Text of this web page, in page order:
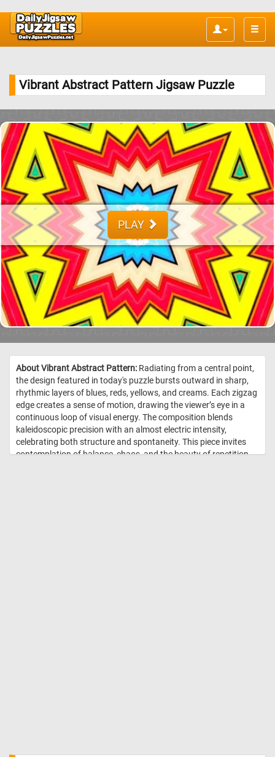
Toggle
Vibrant Abstract Pattern Jigsaw Puzzle
PLAY
About Vibrant Abstract Pattern: Radiating from a central point,
the design featured in today's puzzle bursts outward in sharp,
rhythmic layers of blues, reds, yellows, and creams. Each zigzag
edge creates a sense of motion, drawing the viewer’s eye in a
continuous loop of visual energy. The composition blends
kaleidoscopic precision with an almost electric intensity,
celebrating both structure and spontaneity. This piece invites
contemplation of balance, chaos, and the beauty of repetition.